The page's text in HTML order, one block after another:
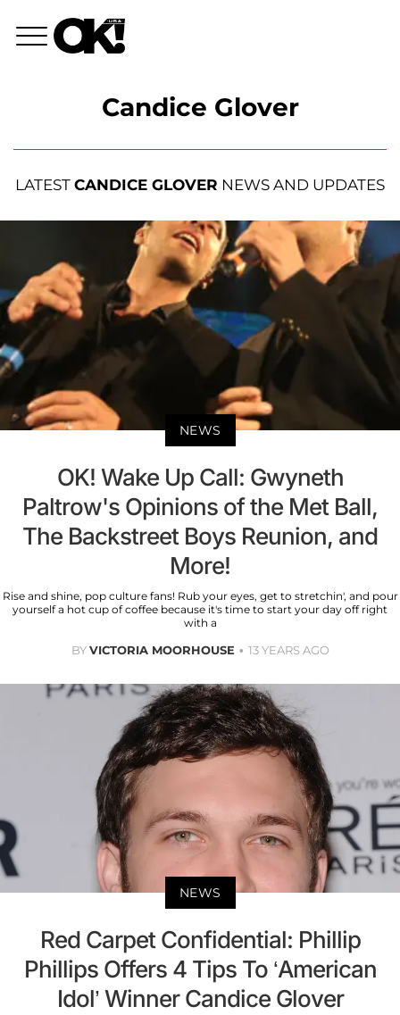
Candice Glover
LATEST CANDICE GLOVER NEWS AND UPDATES
NEWS
OK! Wake Up Call: Gwyneth
Paltrow's Opinions of the Met Ball,
The Backstreet Boys Reunion, and
More!
Rise and shine, pop culture fans! Rub your eyes, get to stretchin', and pour
yourself a hot cup of coffee because it's time to start your day off right
with a
BYVICTORIA MOORHOUSE 13 YEARS AGO
NEWS
Red Carpet Confidential: Phillip
Phillips Offers 4 Tips To ‘American
Idol’ Winner Candice Glover